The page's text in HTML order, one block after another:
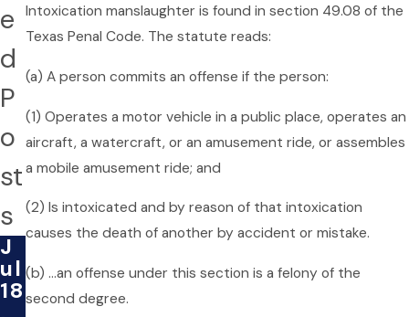
Intoxication manslaughter is found in section 49.08 of the
Texas Penal Code. The statute reads:
(a) A person commits an offense if the person:
(1) Operates a motor vehicle in a public place, operates an
aircraft, a watercraft, or an amusement ride, or assembles
a mobile amusement ride; and
(2) Is intoxicated and by reason of that intoxication
causes the death of another by accident or mistake.
(b) …an offense under this section is a felony of the
second degree.
e
d
P
o
st
s
J
ul
18